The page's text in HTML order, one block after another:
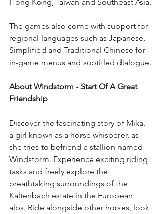
The games also come with support for
regional languages such as Japanese,
Simplified and Traditional Chinese for
in-game menus and subtitled dialogue.
About Windstorm - Start Of A Great
Friendship
Discover the fascinating story of Mika,
a girl known as a horse whisperer, as
she tries to befriend a stallion named
Windstorm. Experience exciting riding
tasks and freely explore the
breathtaking surroundings of the
Kaltenbach estate in the European
alps. Ride alongside other horses, look